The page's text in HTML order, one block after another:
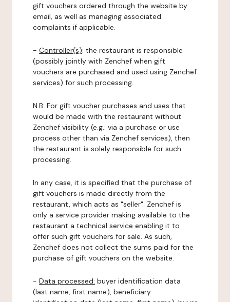
gift vouchers ordered through the website by
email, as well as managing associated
complaints if applicable.
- Controller(s): the restaurant is responsible
(possibly jointly with Zenchef when gift
vouchers are purchased and used using Zenchef
services) for such processing.
N.B: For gift voucher purchases and uses that
would be made with the restaurant without
Zenchef visibility (e.g.: via a purchase or use
process other than via Zenchef services), then
the restaurant is solely responsible for such
processing.
In any case, it is specified that the purchase of
gift vouchers is made directly from the
restaurant, which acts as "seller". Zenchef is
only a service provider making available to the
restaurant a technical service enabling it to
offer such gift vouchers for sale. As such,
Zenchef does not collect the sums paid for the
purchase of gift vouchers on the website.
- Data processed: buyer identification data
(last name, first name), beneficiary